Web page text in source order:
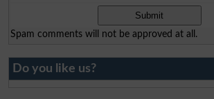
Spam comments will not be approved at all.
Do you like us?